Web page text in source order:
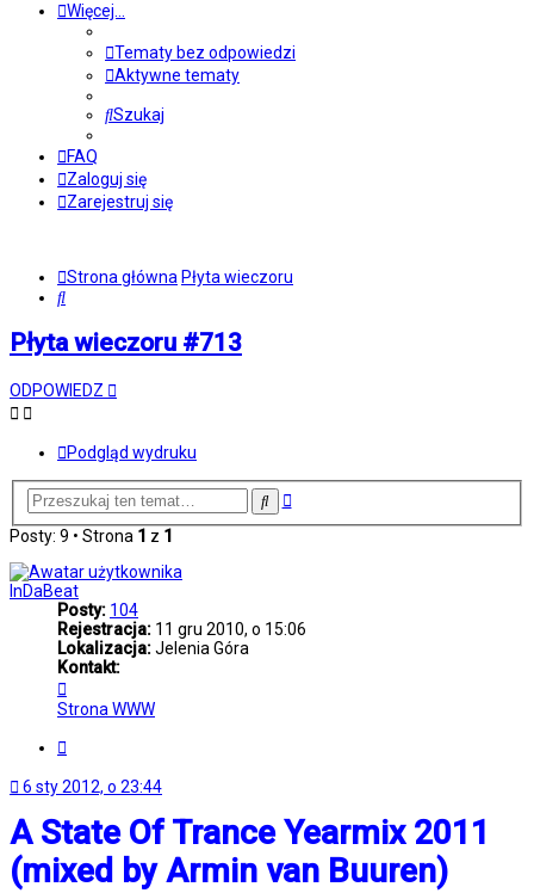
Więcej…
Tematy bez odpowiedzi
Aktywne tematy
Szukaj
FAQ
Zaloguj się
Zarejestruj się
Strona główna Płyta wieczoru
Szukaj
Płyta wieczoru #713
ODPOWIEDZ
Podgląd wydruku
SzukajWyszukiwanie
Posty: 9 • Strona 1 z 1
InDaBeat
Posty: 104
Rejestracja: 11 gru 2010, o 15:06
Lokalizacja:Jelenia Góra
Kontakt:
się
z
Strona WWW
6 sty 2012, o 23:44
A State Of Trance Yearmix 2011
(mixed by Armin van Buuren)